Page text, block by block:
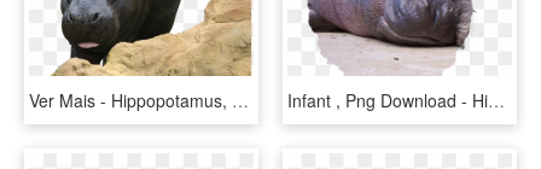
Ver Mais - Hippopotamus, HD Png Download Infant , Png Download - Hippopotamus, Transparent Png